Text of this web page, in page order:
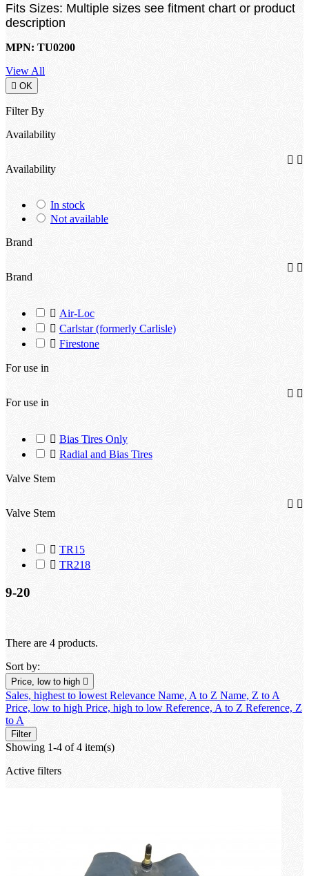
Fits Sizes: Multiple sizes see fitment chart or product
description
MPN: TU0200
View All
 OK
Filter By
Availability
Availability
 
In stock
Not available
Brand
Brand
 
 Air-Loc
 Carlstar (formerly Carlisle)
 Firestone
For use in
For use in
 
 Bias Tires Only
 Radial and Bias Tires
Valve Stem
Valve Stem
 
 TR15
 TR218
9-20
There are 4 products.
Sort by:
Price, low to high 
Sales, highest to lowestRelevance Name, A to Z Name, Z to A
Price, low to high Price, high to low Reference, A to Z Reference, Z
to A
Filter
Showing 1-4 of 4 item(s)
Active filters